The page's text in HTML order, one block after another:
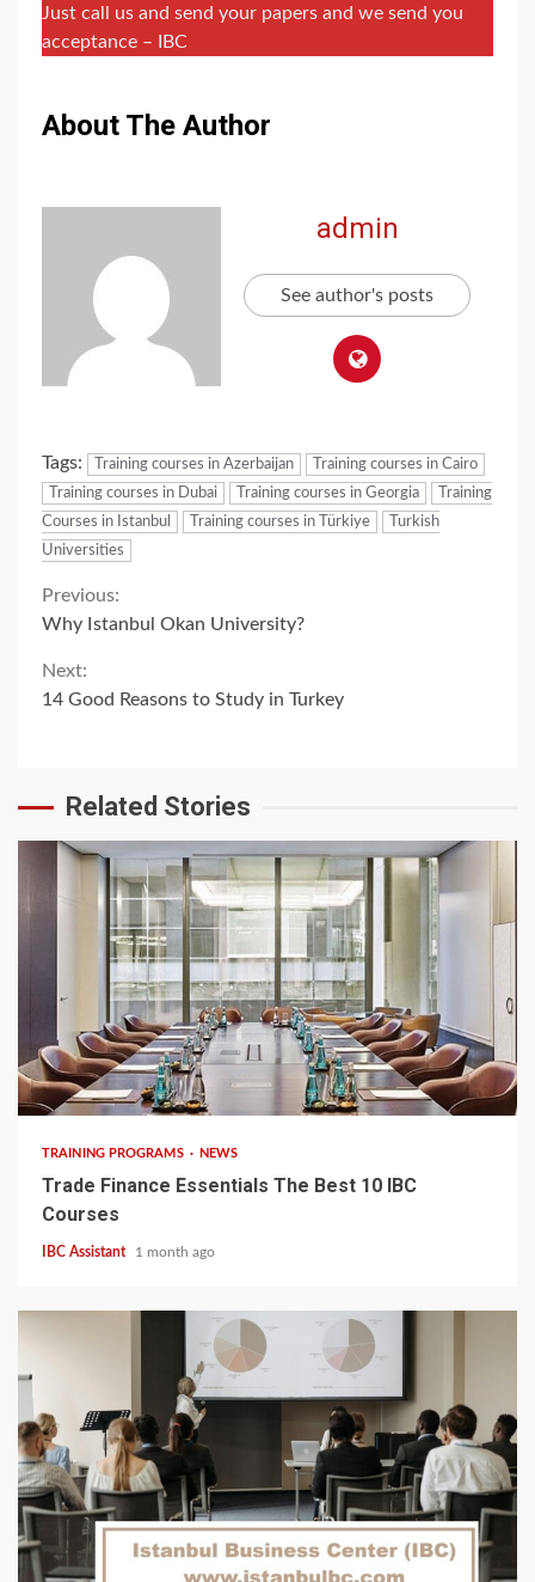
Just call us and send your papers and we send you
acceptance – IBC
About The Author
admin
See author's posts
Tags: Training courses in Azerbaijan
Training courses in Cairo
Training courses in Dubai
Training courses in Georgia
Training
Courses in Istanbul
Training courses in Türkiye
Turkish
Universities
Continue
Reading
Previous:
Why Istanbul Okan University?
Next:
14 Good Reasons to Study in Turkey
Related Stories
6 min read
TRAINING PROGRAMS NEWS
Trade Finance Essentials The Best 10 IBC
Courses
IBC Assistant 1 month ago
5 min read